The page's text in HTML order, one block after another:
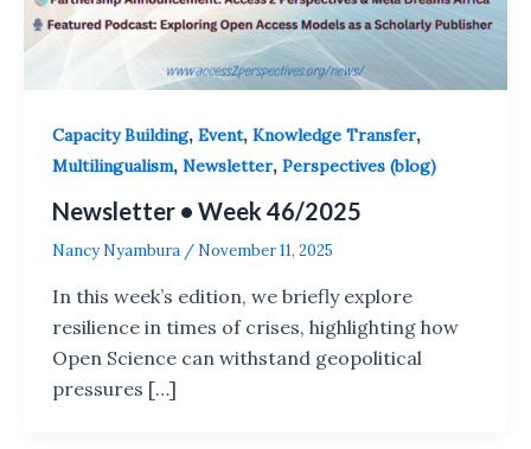
Capacity Building, Event, Knowledge Transfer,
Multilingualism, Newsletter, Perspectives (blog)
Newsletter • Week 46/2025
Nancy Nyambura / November 11, 2025
In this week’s edition, we briefly explore
resilience in times of crises, highlighting how
Open Science can withstand geopolitical
pressures […]